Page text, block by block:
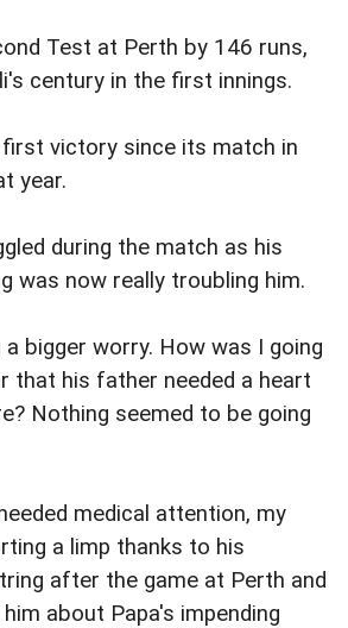
Test at Perth by 146 runs,
century in the first innings.
victory since its match in
year.
during the match as his
was now really troubling him.
bigger worry. How was I going
that his father needed a heart
Nothing seemed to be going
medical attention, my
a limp thanks to his
after the game at Perth and
about Papa's impending